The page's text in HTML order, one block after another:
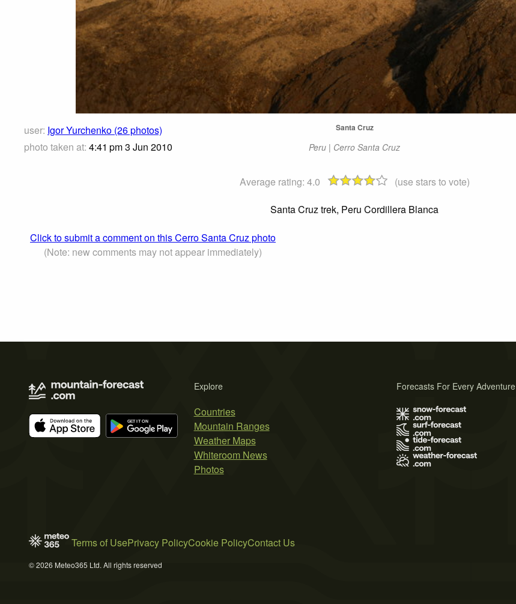
user: Igor Yurchenko (26 photos)
photo taken at: 4:41 pm 3 Jun 2010
Santa Cruz
Peru | Cerro Santa Cruz
Average rating: 4.0
(use stars to vote)
Santa Cruz trek, Peru Cordillera Blanca
Click to submit a comment on this Cerro Santa Cruz photo
(Note: new comments may not appear immediately)
Explore
Countries
Mountain Ranges
Weather Maps
Whiteroom News
Photos
Forecasts For Every Adventure
Terms of UsePrivacy PolicyCookie PolicyContact Us
© 2026 Meteo365 Ltd. All rights reserved